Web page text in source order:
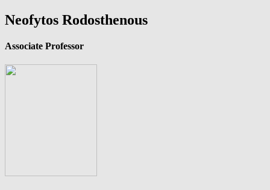
Neofytos Rodosthenous
Associate Professor